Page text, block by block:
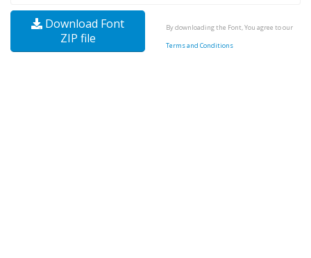
Download Font
ZIP file
By downloading the Font, You agree to our
Terms and Conditions